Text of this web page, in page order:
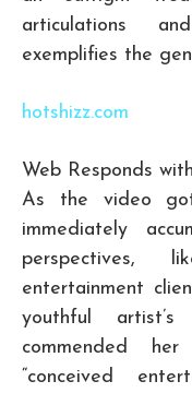
articulations
exemplifies the
hotshizz.com
Web Responds
As the video
immediately
perspectives,
entertainment
youthful
commended
“conceived